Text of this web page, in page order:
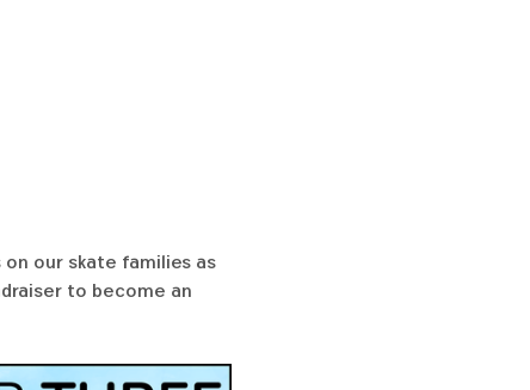
our skate families as
to become an